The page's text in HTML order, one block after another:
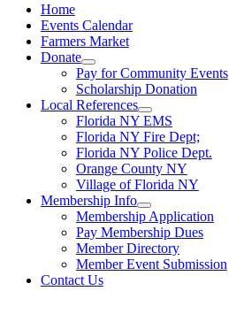
Home
Events Calendar
Farmers Market
Donate
Pay for Community Events
Scholarship Donation
Local References
Florida NY EMS
Florida NY Fire Dept;
Florida NY Police Dept.
Orange County NY
Village of Florida NY
Membership Info
Membership Application
Pay Membership Dues
Member Directory
Member Event Submission
Contact Us